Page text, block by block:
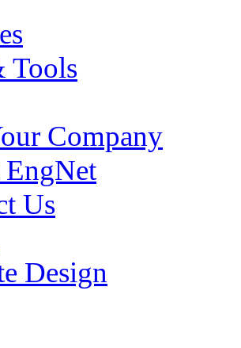
Tools
Company
Us
Design